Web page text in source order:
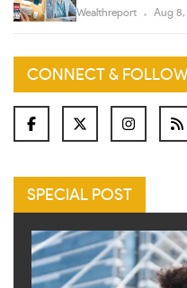
Wealthreport Aug 8,
CONNECT & FOLLOW
SPECIAL POST